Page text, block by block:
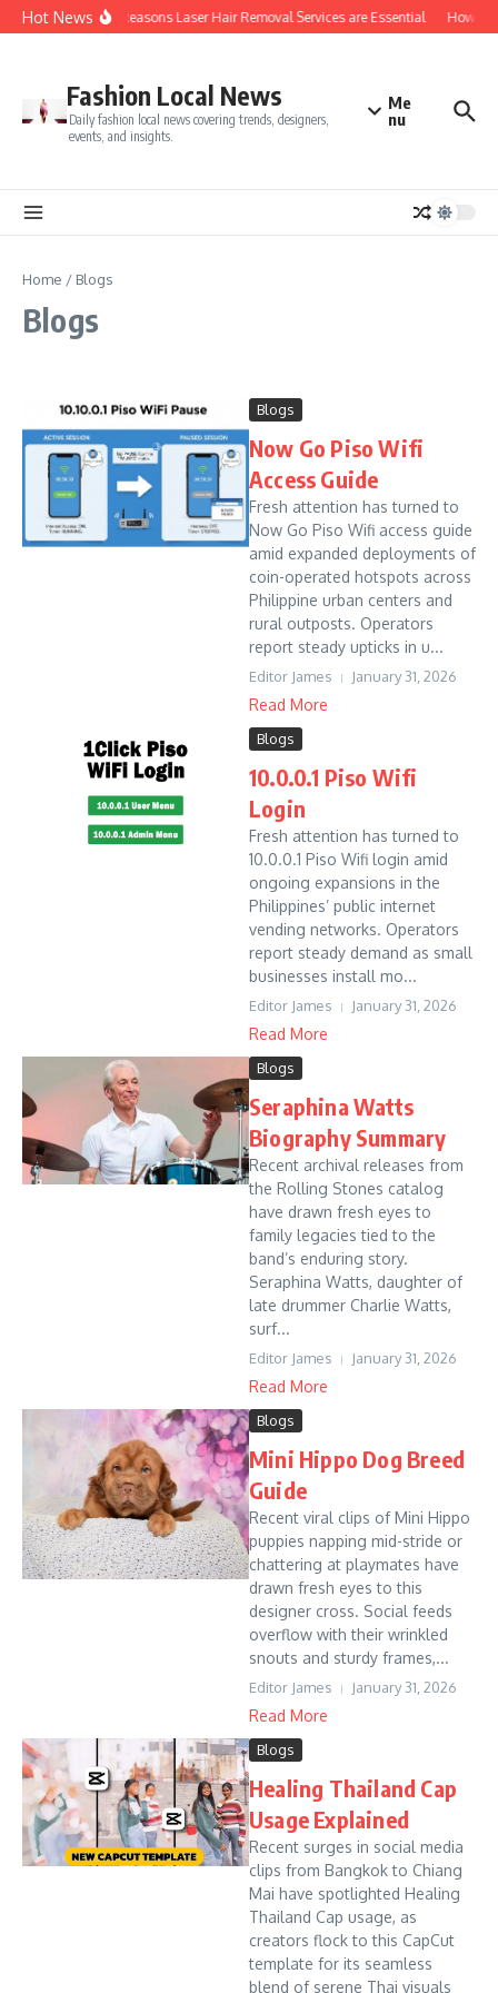
Skip to content
Hot NewsTop 5 Reasons Laser Hair Removal Services are Essential How Do
Fashion Local News
Daily fashion local news covering trends, designers,
events, and insights.
Me
nu
Home / Blogs
Blogs
Blogs
Now Go Piso Wifi
Access Guide
Fresh attention has turned to
Now Go Piso Wifi access guide
amid expanded deployments of
coin-operated hotspots across
Philippine urban centers and
rural outposts. Operators
report steady upticks in u...
Editor James January 31, 2026
Read More
Blogs
10.0.0.1 Piso Wifi
Login
Fresh attention has turned to
10.0.0.1 Piso Wifi login amid
ongoing expansions in the
Philippines’ public internet
vending networks. Operators
report steady demand as small
businesses install mo...
Editor James January 31, 2026
Read More
Blogs
Seraphina Watts
Biography Summary
Recent archival releases from
the Rolling Stones catalog
have drawn fresh eyes to
family legacies tied to the
band’s enduring story.
Seraphina Watts, daughter of
late drummer Charlie Watts,
surf...
Editor James January 31, 2026
Read More
Blogs
Mini Hippo Dog Breed
Guide
Recent viral clips of Mini Hippo
puppies napping mid-stride or
chattering at playmates have
drawn fresh eyes to this
designer cross. Social feeds
overflow with their wrinkled
snouts and sturdy frames,...
Editor James January 31, 2026
Read More
Blogs
Healing Thailand Cap
Usage Explained
Recent surges in social media
clips from Bangkok to Chiang
Mai have spotlighted Healing
Thailand Cap usage, as
creators flock to this CapCut
template for its seamless
blend of serene Thai visuals